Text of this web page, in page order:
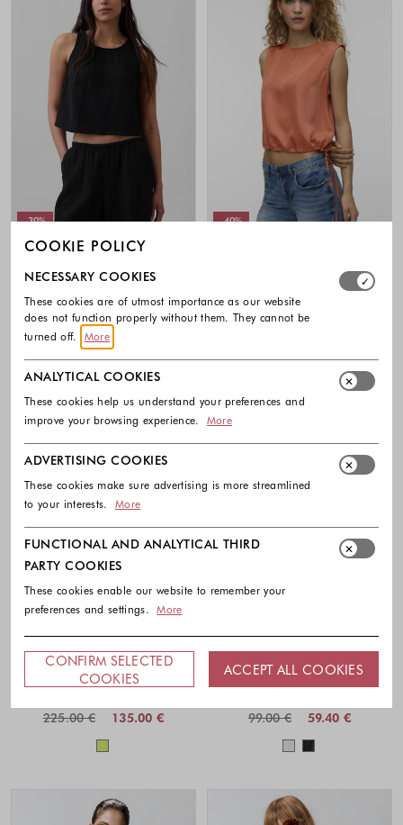
-30%
Cotton Gauze Racer Shell Tank Top
34.97 €
49.95 €
Colors available
-40%
VMMIRA top with drawstrings
29.99 €
Colors
-40%
PINKO
135.00 €
225.00 €
Colors available
-40%
GUESS
59.40 €
99.00 €
Colors
COOKIE POLICY
Select which cookie groups you allow. Necessary
NECESSARY COOKIES
These cookies are of utmost importance as our website
does not function properly without them. They cannot be
turned off.
More
ANALYTICAL COOKIES
These cookies help us understand your preferences and
improve your browsing experience.
More
ADVERTISING COOKIES
These cookies make sure advertising is more streamlined
to your interests.
More
FUNCTIONAL AND ANALYTICAL THIRD
PARTY COOKIES
These cookies enable our website to remember your
preferences and settings.
More
CONFIRM SELECTED
COOKIES
ACCEPT ALL COOKIES